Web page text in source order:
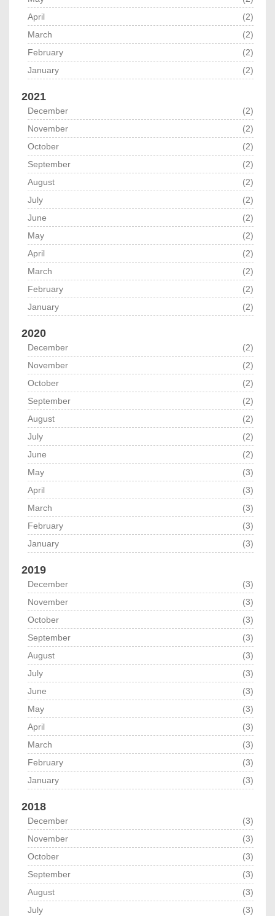
April
(2)
March
(2)
February
(2)
January
(2)
2021
December
(2)
November
(2)
October
(2)
September
(2)
August
(2)
July
(2)
June
(2)
May
(2)
April
(2)
March
(2)
February
(2)
January
(2)
2020
December
(2)
November
(2)
October
(2)
September
(2)
August
(2)
July
(2)
June
(2)
May
(3)
April
(3)
March
(3)
February
(3)
January
(3)
2019
December
(3)
November
(3)
October
(3)
September
(3)
August
(3)
July
(3)
June
(3)
May
(3)
April
(3)
March
(3)
February
(3)
January
(3)
2018
December
(3)
November
(3)
October
(3)
September
(3)
August
(3)
July
(3)